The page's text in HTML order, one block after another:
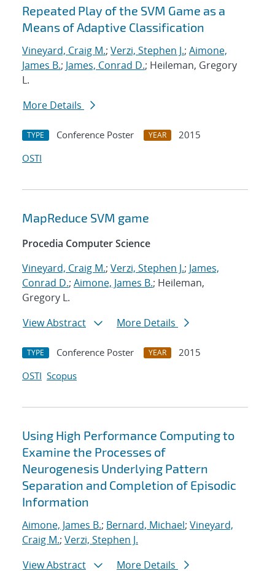
Repeated Play of the SVM Game as a
Means of Adaptive Classification
Vineyard, Craig M.; Verzi, Stephen J.; Aimone,
James B.; James, Conrad D.; Heileman, Gregory
L.
More Details
TYPE Conference Poster YEAR
2015
OSTI
MapReduce SVM game
Procedia Computer Science
Vineyard, Craig M.; Verzi, Stephen J.; James,
Conrad D.; Aimone, James B.; Heileman,
Gregory L.
View Abstract
More Details
TYPE Conference Poster YEAR
2015
OSTI Scopus
Using High Performance Computing to
Examine the Processes of
Neurogenesis Underlying Pattern
Separation and Completion of Episodic
Information
Aimone, James B.; Bernard, Michael; Vineyard,
Craig M.; Verzi, Stephen J.
View Abstract
More Details